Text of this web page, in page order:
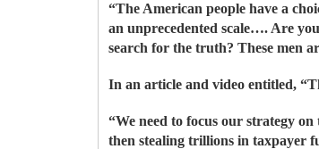
“The American people have a
an unprecedented scale…. Are
search for the truth? These men
In an article and video entitled,
“We need to focus our strategy
then stealing trillions in taxpayer